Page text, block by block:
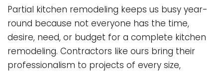
Partial kitchen remodeling keeps us busy year-
round because not everyone has the time,
desire, need, or budget for a complete kitchen
remodeling. Contractors like ours bring their
professionalism to projects of every size,